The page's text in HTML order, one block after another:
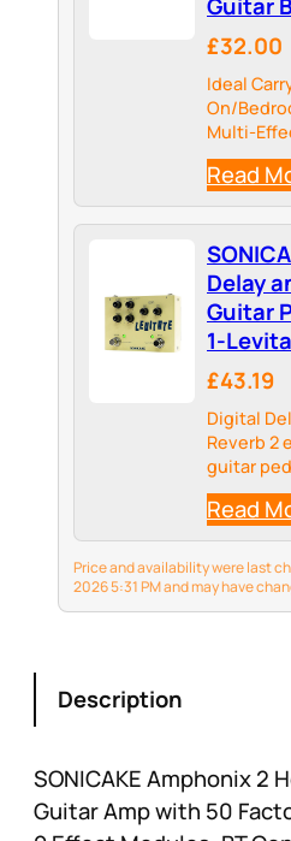
£32.00
Ideal
On/
Multi-
for Silent
Read
Delay
Guitar
1-
£43.19
Digital
Reverb 2
guitar
Read
Price and availability were last
2026 5:31 PM and may have
Description
SONICAKE Amphonix 2
Guitar Amp with 50